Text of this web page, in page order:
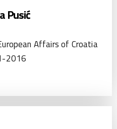
Pusić
Affairs of Croatia
2016